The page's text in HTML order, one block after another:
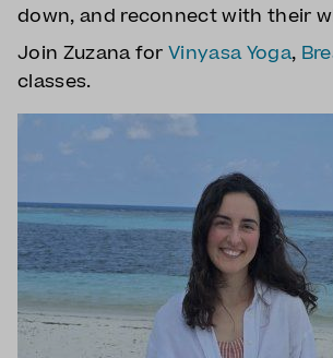
down, and reconnect with their
Join Zuzana forVinyasa Yoga,
classes.